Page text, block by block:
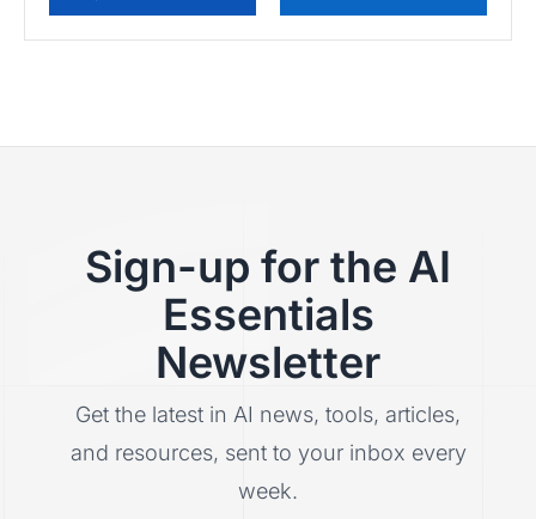
Sign-up for the AI
Essentials
Newsletter
Get the latest in AI news, tools, articles,
and resources, sent to your inbox every
week.